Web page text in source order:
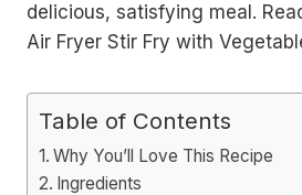
delicious, satisfying meal.
Air Fryer Stir Fry with
Table of Contents
Why You’ll Love This Recipe
Ingredients